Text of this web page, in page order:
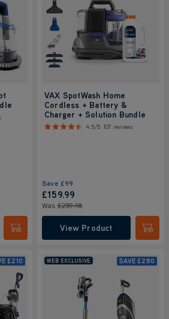
Submit
VAX SpotWash Home
Cordless + Battery &
Charger + Solution Bundle
4.5/5 107 reviews
Save £99
£159.99
Was£259.98
View Product
£210 WEB EXCLUSIVE SAVE £280